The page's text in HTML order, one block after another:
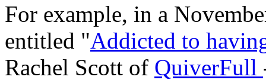
For example, in a
entitled "Addicted to
Rachel Scott of QuiverFull